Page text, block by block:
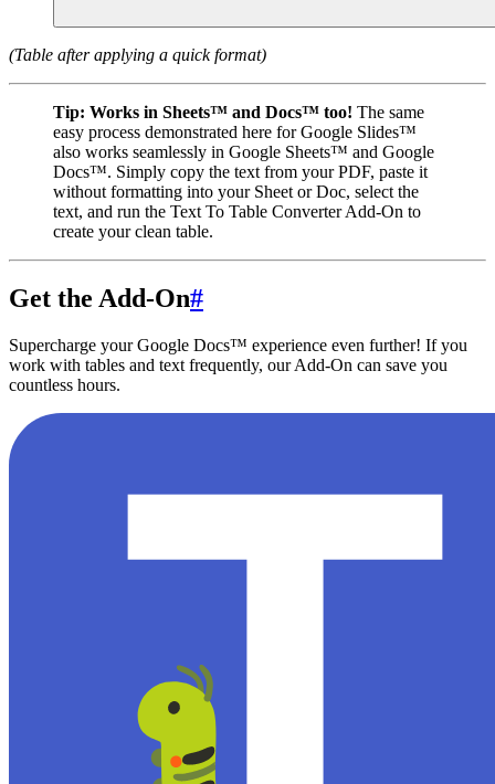
(Table after applying a quick format)
Tip: Works in Sheets™ and Docs™ too! The same
easy process demonstrated here for Google Slides™
also works seamlessly in Google Sheets™ and Google
Docs™. Simply copy the text from your PDF, paste it
without formatting into your Sheet or Doc, select the
text, and run the Text To Table Converter Add-On to
create your clean table.
Get the Add-On#
Supercharge your Google Docs™ experience even further! If you
work with tables and text frequently, our Add-On can save you
countless hours.